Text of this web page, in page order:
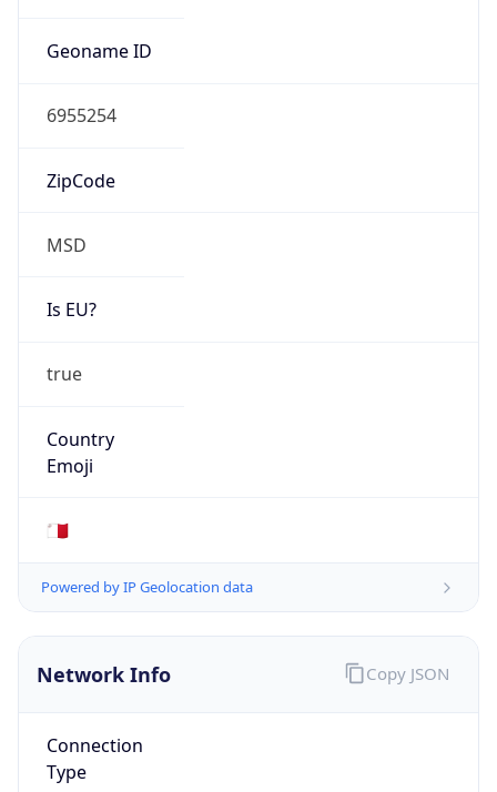
Geoname ID
6955254
ZipCode
MSD
Is EU?
true
Country
Emoji
🇲🇹
Powered by IP Geolocation data
Network Info
Connection
Type
Copy JSON